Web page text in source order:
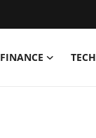
FINANCE TECH